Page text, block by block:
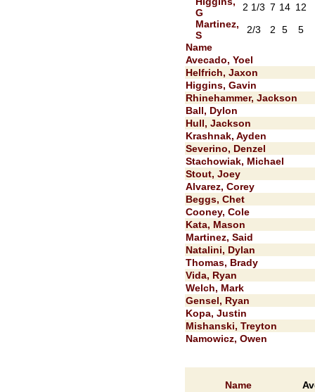
G
2 1/3 7 14 12
Martinez,
S
2/3 2 5
5
Name
Avecado, Yoel
Helfrich, Jaxon
Higgins, Gavin
Rhinehammer, Jackson
Ball, Dylon
Hull, Jackson
Krashnak, Ayden
Severino, Denzel
Stachowiak, Michael
Stout, Joey
Alvarez, Corey
Beggs, Chet
Cooney, Cole
Kata, Mason
Martinez, Said
Natalini, Dylan
Thomas, Brady
Vida, Ryan
Welch, Mark
Gensel, Ryan
Kopa, Justin
Mishanski, Treyton
Namowicz, Owen
Name